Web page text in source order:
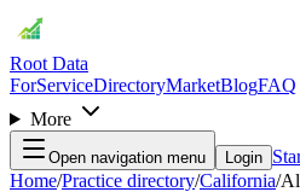
Root Data
ForServiceDirectoryMarketBlogFAQ
More
Open navigation menu Login
Home/Practice directory/California/